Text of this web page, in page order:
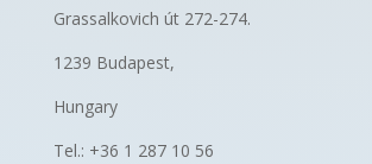
Grassalkovich út 272-274.
1239 Budapest,
Hungary
Tel.: +36 1 287 10 56